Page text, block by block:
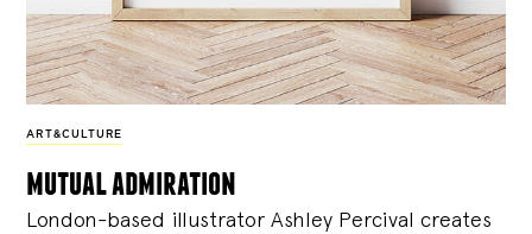
ART&CULTURE
mutual admiration
London-based illustrator Ashley Percival creates